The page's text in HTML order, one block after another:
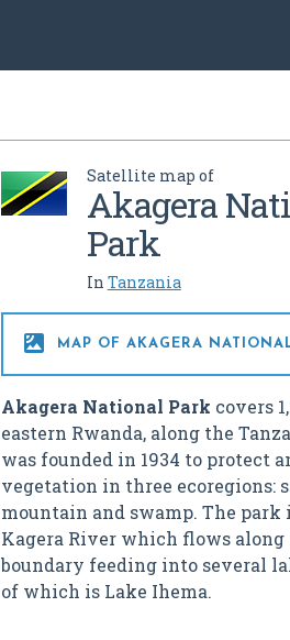
Satellite map of
Akagera
Park
In Tanzania
 MAP OF AKAGERA
Akagera National Park covers
eastern Rwanda, along the
was founded in 1934 to protect
vegetation in three ecoregions:
mountain and swamp. The park
Kagera River which flows along
boundary feeding into several
of which is Lake Ihema.